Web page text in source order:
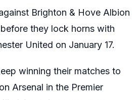
Brighton & Hove Albion
they lock horns with
United on January 17.
winning their matches to
Arsenal in the Premier